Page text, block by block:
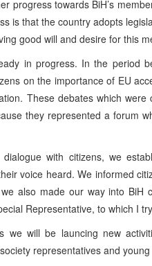
progress towards BiH’s
is that the country adopts
good will and desire for this
in progress. In the period
on the importance of EU
These debates which
they represented a forum
with citizens, we
voice heard. We informed
also made our way into BiH
Representative, to which I
we will be launcing new
representatives and